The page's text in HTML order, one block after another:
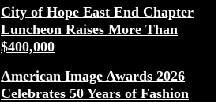
City of Hope East End Chapter
Luncheon Raises More Than
$400,000
American Image Awards 2026
Celebrates 50 Years of Fashion